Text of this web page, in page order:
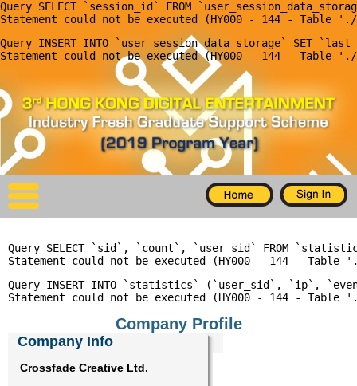
Query SELECT `session_id` FROM
Query INSERT INTO `user_session_data_storage` SET
X
Home
For Company
For Graduates
Latest Job
Timetable
Photo
Acknowledgements
Enquiry
Query SELECT `sid`, `count`, `user_sid` FROM
Query INSERT INTO `statistics` (`user_sid`, `ip`,
Company Profile
Company Info
Crossfade Creative Ltd.